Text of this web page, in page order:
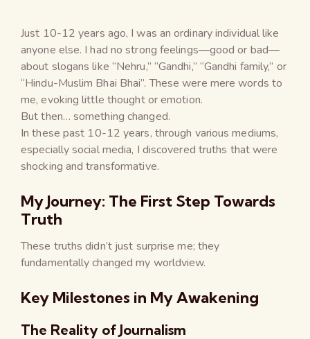
Just 10-12 years ago, I was an ordinary individual like
anyone else. I had no strong feelings—good or bad—
about slogans like “Nehru,” “Gandhi,” “Gandhi family,” or
“Hindu-Muslim Bhai Bhai”. These were mere words to
me, evoking little thought or emotion.
But then… something changed.
In these past 10-12 years, through various mediums,
especially social media, I discovered truths that were
shocking and transformative.
My Journey: The First Step Towards
Truth
These truths didn’t just surprise me; they
fundamentally changed my worldview.
Key Milestones in My Awakening
The Reality of Journalism